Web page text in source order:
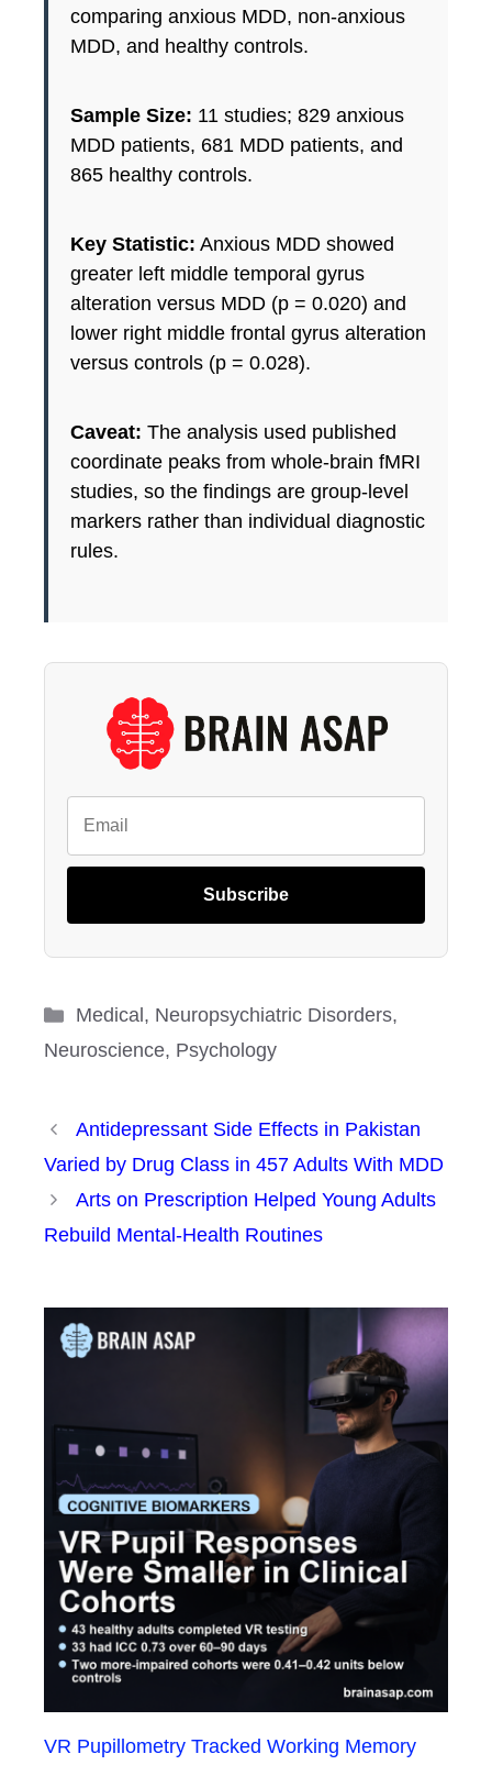
comparing anxious MDD, non-anxious
MDD, and healthy controls.
Sample Size: 11 studies; 829 anxious
MDD patients, 681 MDD patients, and
865 healthy controls.
Key Statistic: Anxious MDD showed
greater left middle temporal gyrus
alteration versus MDD (p = 0.020) and
lower right middle frontal gyrus alteration
versus controls (p = 0.028).
Caveat: The analysis used published
coordinate peaks from whole-brain fMRI
studies, so the findings are group-level
markers rather than individual diagnostic
rules.
Subscribe
Categories
Medical , Neuropsychiatric Disorders,
Neuroscience, Psychology
Antidepressant Side Effects in Pakistan
Varied by Drug Class in 457 Adults With MDD
Arts on Prescription Helped Young Adults
Rebuild Mental-Health Routines
VR Pupillometry Tracked Working Memory